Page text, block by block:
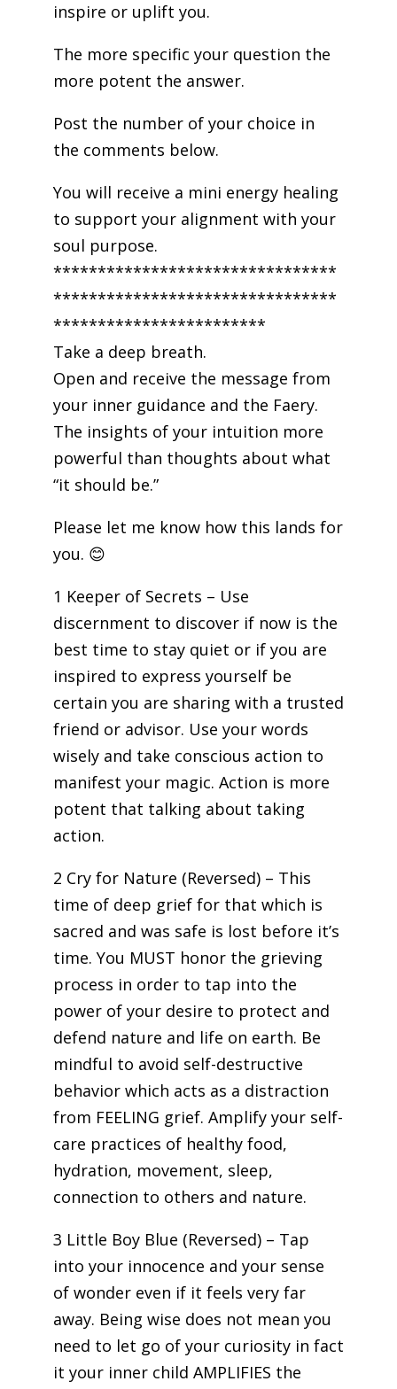
inspire or uplift you.
The more specific your question the
more potent the answer.
Post the number of your choice in
the comments below.
You will receive a mini energy healing
to support your alignment with your
soul purpose.
********************************
********************************
************************
Take a deep breath.
Open and receive the message from
your inner guidance and the Faery.
The insights of your intuition more
powerful than thoughts about what
“it should be.”
Please let me know how this lands for
you. 😊
1 Keeper of Secrets – Use
discernment to discover if now is the
best time to stay quiet or if you are
inspired to express yourself be
certain you are sharing with a trusted
friend or advisor. Use your words
wisely and take conscious action to
manifest your magic. Action is more
potent that talking about taking
action.
2 Cry for Nature (Reversed) – This
time of deep grief for that which is
sacred and was safe is lost before it’s
time. You MUST honor the grieving
process in order to tap into the
power of your desire to protect and
defend nature and life on earth. Be
mindful to avoid self-destructive
behavior which acts as a distraction
from FEELING grief. Amplify your self-
care practices of healthy food,
hydration, movement, sleep,
connection to others and nature.
3 Little Boy Blue (Reversed) – Tap
into your innocence and your sense
of wonder even if it feels very far
away. Being wise does not mean you
need to let go of your curiosity in fact
it your inner child AMPLIFIES the